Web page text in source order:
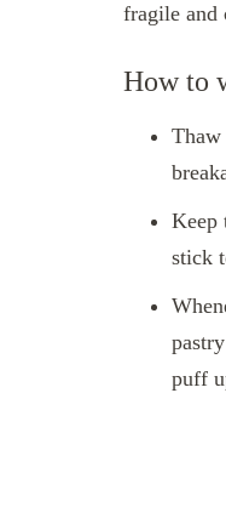
fragile and
How to
Thaw
Keep
stick
puff